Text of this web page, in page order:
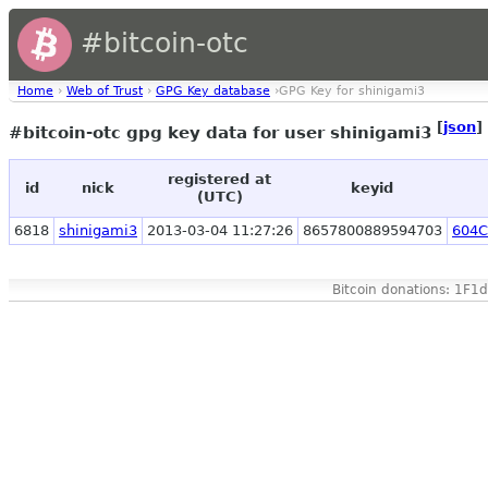
#bitcoin-otc
Home › Web of Trust › GPG Key database ›GPG Key for shinigami3
#bitcoin-otc gpg key data for user shinigami3 [json]
id nick
registered at
(UTC)
keyid
6818 shinigami3 2013-03-04 11:27:26 8657800889594703
Bitcoin donations: